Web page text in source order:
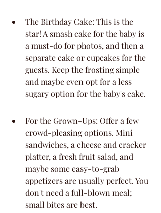
The Birthday Cake: This is the
star! A smash cake for the baby is
a must-do for photos, and then a
separate cake or cupcakes for the
guests. Keep the frosting simple
and maybe even opt for a less
sugary option for the baby's cake.
For the Grown-Ups: Offer a few
crowd-pleasing options. Mini
sandwiches, a cheese and cracker
platter, a fresh fruit salad, and
maybe some easy-to-grab
appetizers are usually perfect. You
don't need a full-blown meal;
small bites are best.